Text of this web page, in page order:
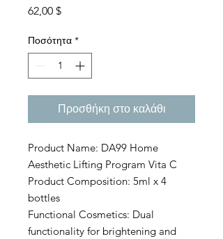
62,00 $Τιμή
Ποσότητα *
Προσθήκη στο καλάθι
Product Name: DA99 Home
Aesthetic Lifting Program Vita C
Product Composition: 5ml x 4
bottles
Functional Cosmetics: Dual
functionality for brightening and